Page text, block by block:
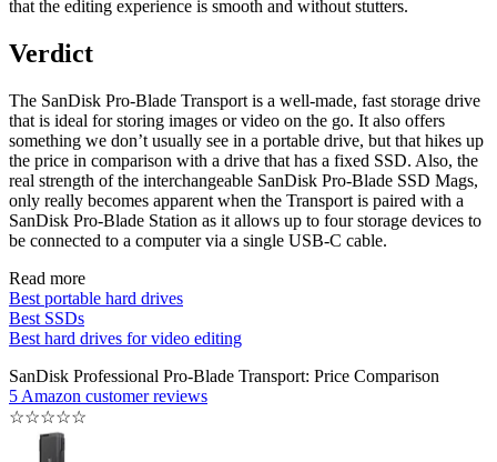
that the editing experience is smooth and without stutters.
Verdict
The SanDisk Pro-Blade Transport is a well-made, fast storage drive
that is ideal for storing images or video on the go. It also offers
something we don’t usually see in a portable drive, but that hikes up
the price in comparison with a drive that has a fixed SSD. Also, the
real strength of the interchangeable SanDisk Pro-Blade SSD Mags,
only really becomes apparent when the Transport is paired with a
SanDisk Pro-Blade Station as it allows up to four storage devices to
be connected to a computer via a single USB-C cable.
Read more
Best portable hard drives
Best SSDs
Best hard drives for video editing
SanDisk Professional Pro-Blade Transport: Price Comparison
5 Amazon customer reviews
☆☆☆☆☆